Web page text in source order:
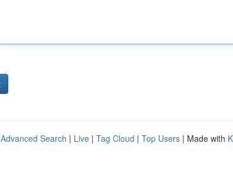
Advanced Search | Live | Tag Cloud | Top Users | Made with